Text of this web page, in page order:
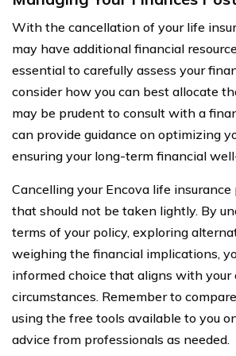
With the cancellation of your life
may have additional financial
essential to carefully assess your
consider how you can best allocate
may be prudent to consult with a
can provide guidance on optimizing
ensuring your long-term financial
Cancelling your Encova life
that should not be taken lightly. By
terms of your policy, exploring
weighing the financial implications,
informed choice that aligns with your
circumstances. Remember to
using the free tools available to you
advice from professionals as needed.